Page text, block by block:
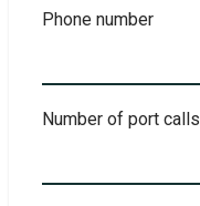
Phone number
Number of port calls